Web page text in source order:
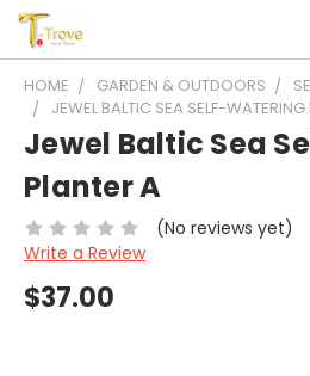
HOME GARDEN & OUTDOORS
JEWEL BALTIC SEA SELF-WATERING
Jewel Baltic Sea
Planter A
(No reviews yet)
Write a Review
$37.00